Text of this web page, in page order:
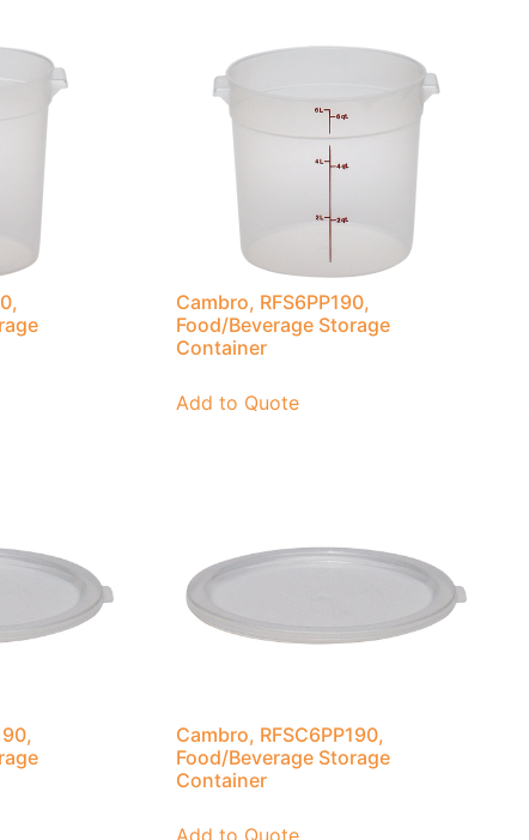
Cambro, RFS6PP190,
Food/Beverage Storage
Container
Add to Quote
Cambro, RFSC6PP190,
Food/Beverage Storage
Container
Add to Quote